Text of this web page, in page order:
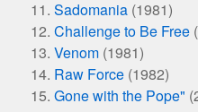
Sadomania (1981)
Challenge to Be Free
Venom (1981)
Raw Force (1982)
Gone with the Pope"